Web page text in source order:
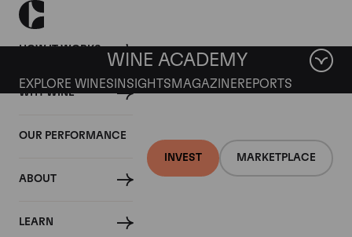
HOW IT WORKS
WHY WINE
OUR PERFORMANCE
ABOUT
LEARN
INVEST MARKETPLACE
WINE ACADEMY
EXPLORE WINES INSIGHTS MAGAZINEREPORTS
Domaine Jacques-